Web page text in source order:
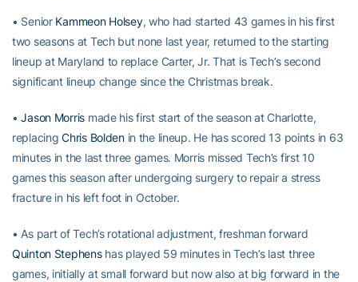
• Senior Kammeon Holsey, who had started 43 games in his first
two seasons at Tech but none last year, returned to the starting
lineup at Maryland to replace Carter, Jr. That is Tech’s second
significant lineup change since the Christmas break.
•Jason Morris made his first start of the season at Charlotte,
replacingChris Boldenin the lineup. He has scored 13 points in 63
minutes in the last three games. Morris missed Tech’s first 10
games this season after undergoing surgery to repair a stress
fracture in his left foot in October.
• As part of Tech’s rotational adjustment, freshman forward
Quinton Stephenshas played 59 minutes in Tech’s last three
games, initially at small forward but now also at big forward in the